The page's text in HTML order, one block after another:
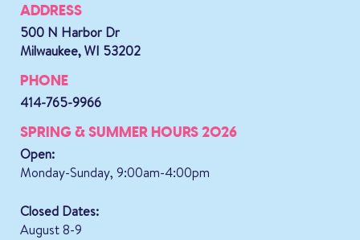
ADDRESS
500 N Harbor Dr
Milwaukee, WI 53202
PHONE
414-765-9966
SPRING & SUMMER HOURS 2026
Open:
Monday-Sunday, 9:00am-4:00pm
Closed Dates:
August 8-9